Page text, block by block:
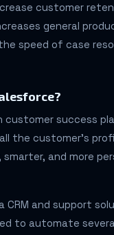
customer
general
speed of case
customer success
the customer’s
and more
CRM and support
to automate